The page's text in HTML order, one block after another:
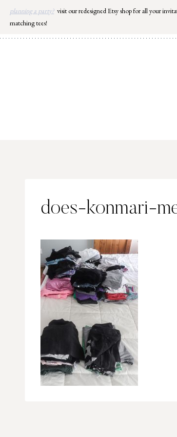
Skip
content
planning a party? visit our redesigned Etsy shop for all your
matching tees!
does-konmari-